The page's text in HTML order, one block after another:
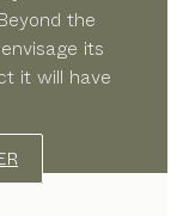
the
its
it will have